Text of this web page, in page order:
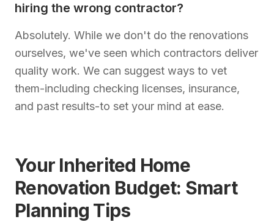
hiring the wrong contractor?
Absolutely. While we don't do the renovations
ourselves, we've seen which contractors deliver
quality work. We can suggest ways to vet
them-including checking licenses, insurance,
and past results-to set your mind at ease.
Your Inherited Home
Renovation Budget: Smart
Planning Tips